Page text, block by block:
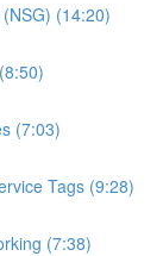
(14:20)
(7:03)
Tags (9:28)
(7:38)